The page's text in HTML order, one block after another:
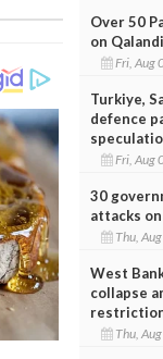
Over 50
on
Fri, Aug
Turkiye,
defence
Fri, Aug
30
attacks
Thu,
West
collapse
Thu,